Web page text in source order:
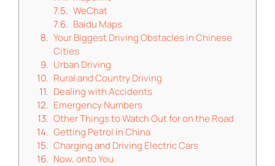
WeChat
Baidu Maps
Your Biggest Driving Obstacles in Chinese
Cities
Urban Driving
Rural and Country Driving
Dealing with Accidents
Emergency Numbers
Other Things to Watch Out for on the Road
Getting Petrol in China
Charging and Driving Electric Cars
Now, onto You